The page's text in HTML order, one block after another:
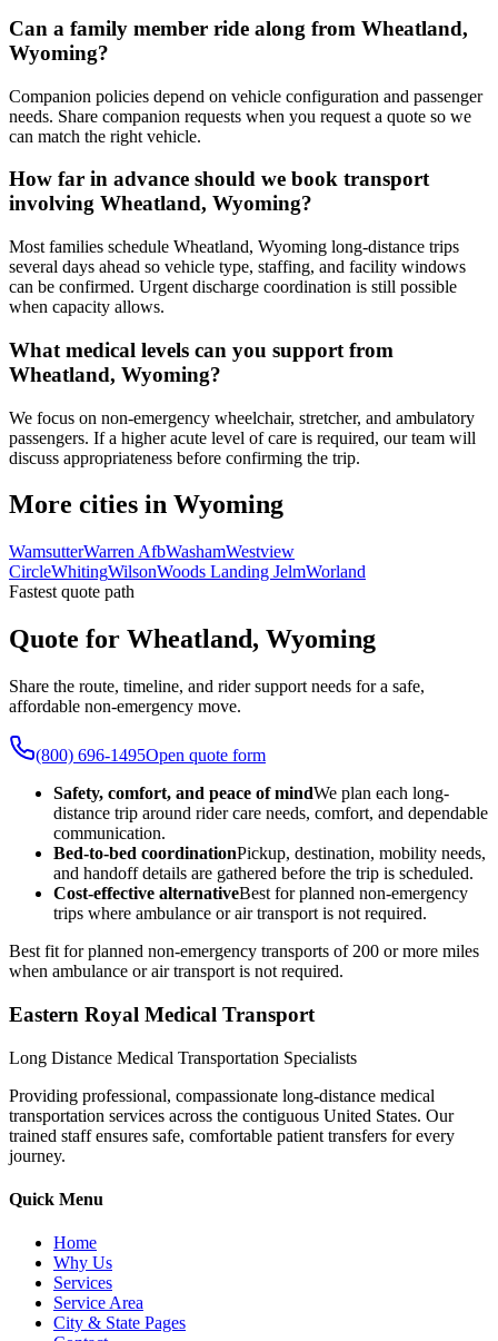
Can a family member ride along from Wheatland,
Wyoming?
Companion policies depend on vehicle configuration and passenger
needs. Share companion requests when you request a quote so we
can match the right vehicle.
How far in advance should we book transport
involving Wheatland, Wyoming?
Most families schedule Wheatland, Wyoming long-distance trips
several days ahead so vehicle type, staffing, and facility windows
can be confirmed. Urgent discharge coordination is still possible
when capacity allows.
What medical levels can you support from
Wheatland, Wyoming?
We focus on non-emergency wheelchair, stretcher, and ambulatory
passengers. If a higher acute level of care is required, our team will
discuss appropriateness before confirming the trip.
More cities in Wyoming
WamsutterWarren AfbWashamWestview
CircleWhitingWilsonWoods Landing JelmWorland
Fastest quote path
Quote for Wheatland, Wyoming
Share the route, timeline, and rider support needs for a safe,
affordable non-emergency move.
(800) 696-1495Open quote form
Safety, comfort, and peace of mindWe plan each long-
distance trip around rider care needs, comfort, and dependable
communication.
Bed-to-bed coordinationPickup, destination, mobility needs,
and handoff details are gathered before the trip is scheduled.
Cost-effective alternativeBest for planned non-emergency
trips where ambulance or air transport is not required.
Best fit for planned non-emergency transports of 200 or more miles
when ambulance or air transport is not required.
Eastern Royal Medical Transport
Long Distance Medical Transportation Specialists
Providing professional, compassionate long-distance medical
transportation services across the contiguous United States. Our
trained staff ensures safe, comfortable patient transfers for every
journey.
Quick Menu
Home
Why Us
Services
Service Area
City & State Pages